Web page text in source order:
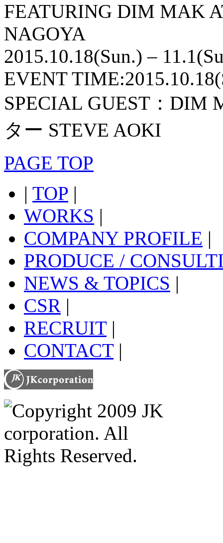
FEATURING DIM MAK
NAGOYA
2015.10.18(Sun.) –
EVENT
SPECIAL GUEST：
ター STEVE AOKI
PAGE TOP
| TOP |
WORKS |
COMPANY PROFILE |
PRODUCE /
NEWS & TOPICS |
CSR |
RECRUIT|
CONTACT|